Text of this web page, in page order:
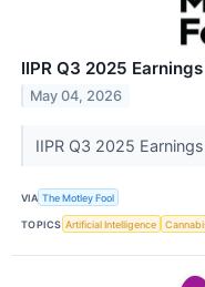
IIPR Q3 2025
May 04, 2026
IIPR Q3 2025
VIA The Motley Fool
TOPICS Artificial Intelligence